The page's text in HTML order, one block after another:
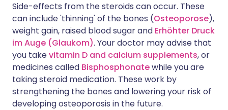
Side-effects from the steroids can occur. These
can include 'thinning' of the bones (Osteoporose),
weight gain, raised blood sugar and Erhöhter Druck
im Auge (Glaukom). Your doctor may advise that
you takevitamin D and calcium supplements, or
medicines called Bisphosphonatewhile you are
taking steroid medication. These work by
strengthening the bones and lowering your risk of
developing osteoporosis in the future.